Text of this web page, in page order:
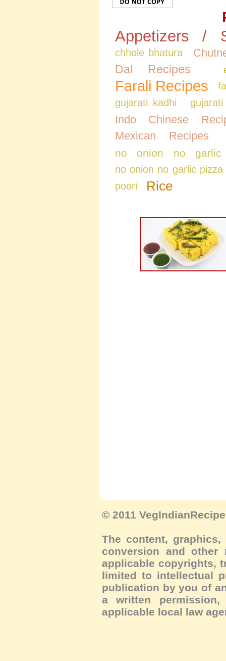
Appetizers /
chhole bhatura
Dal Recipes
Farali Recipes
gujarati kadhi
Indo Chinese
Mexican Recipes
no onion no garlic
no onion no garlic pizza
poori
Rice
© 2011
The content,
conversion and
applicable copyrights,
limited to intellectual
publication by you of
a written
applicable local law